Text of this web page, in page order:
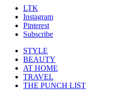
LTK
Instagram
Pinterest
Subscribe
STYLE
BEAUTY
AT HOME
TRAVEL
THE PUNCH LIST